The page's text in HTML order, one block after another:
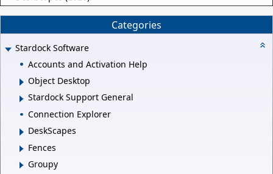
Categories
Stardock Software
Accounts and Activation Help
Object Desktop
Stardock Support General
Connection Explorer
DeskScapes
Fences
Groupy